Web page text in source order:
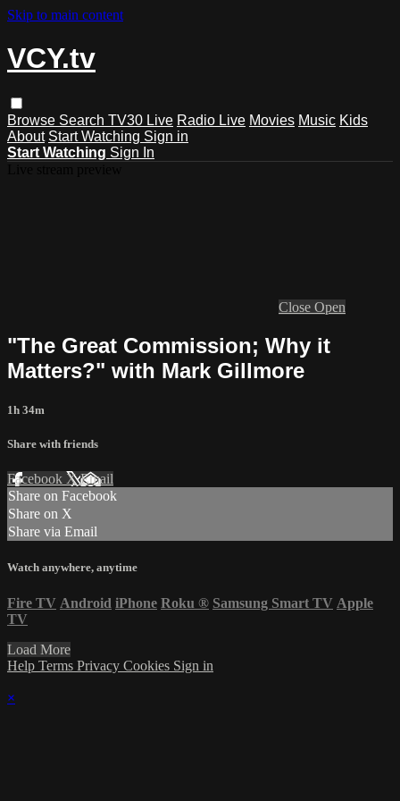
Skip to main content
VCY.tv
Browse Search TV30 Live Radio Live Movies Music Kids
About Start Watching Sign in
Start Watching Sign In
Close Open
"The Great Commission; Why it
Matters?" with Mark Gillmore
1h 34m
Share with friends
Facebook XEmail
Share on Facebook
Share on X
Share via Email
Watch anywhere, anytime
Fire TV Android iPhone Roku ® Samsung Smart TV Apple
TV
Load More
Help Terms Privacy Cookies Sign in
×